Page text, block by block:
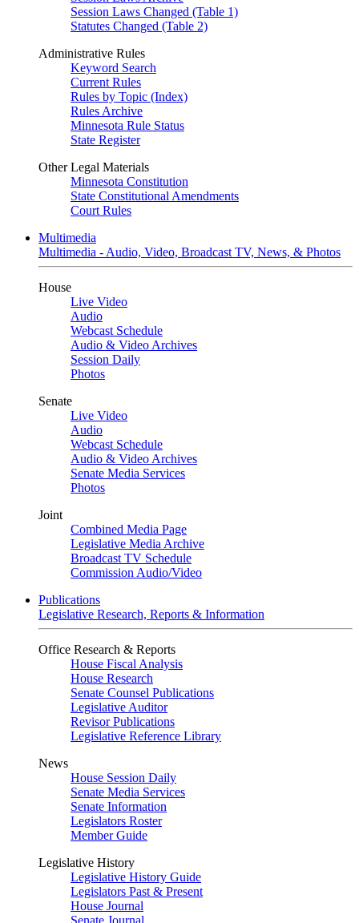
Session Laws Changed (Table 1)
Statutes Changed (Table 2)
Administrative Rules
Keyword Search
Current Rules
Rules by Topic (Index)
Rules Archive
Minnesota Rule Status
State Register
Other Legal Materials
Minnesota Constitution
State Constitutional Amendments
Court Rules
Multimedia
Multimedia - Audio, Video, Broadcast TV, News, & Photos
House
Live Video
Audio
Webcast Schedule
Audio & Video Archives
Session Daily
Photos
Senate
Live Video
Audio
Webcast Schedule
Audio & Video Archives
Senate Media Services
Photos
Joint
Combined Media Page
Legislative Media Archive
Broadcast TV Schedule
Commission Audio/Video
Publications
Legislative Research, Reports & Information
Office Research & Reports
House Fiscal Analysis
House Research
Senate Counsel Publications
Legislative Auditor
Revisor Publications
Legislative Reference Library
News
House Session Daily
Senate Media Services
Senate Information
Legislators Roster
Member Guide
Legislative History
Legislative History Guide
Legislators Past & Present
House Journal
Senate Journal